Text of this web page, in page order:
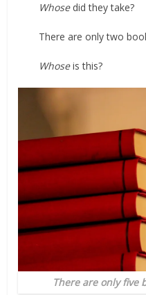
Whosedid they take?
There are only two
Whoseis this?
There are only five